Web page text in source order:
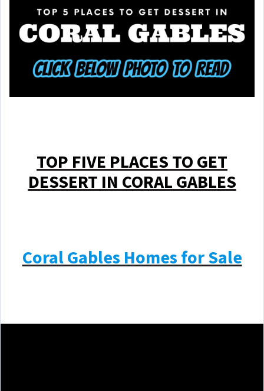
TOP FIVE PLACES TO GET
DESSERT IN CORAL GABLES
Coral Gables Homes for Sale